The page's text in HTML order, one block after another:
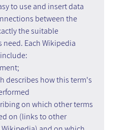
to use and insert data
between the
the suitable
Each Wikipedia
describes how this term's
on which other terms
on (links to other